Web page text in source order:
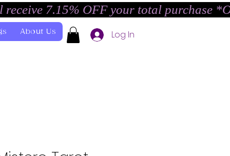
7.15% OFF your total purchase
About Us Log In